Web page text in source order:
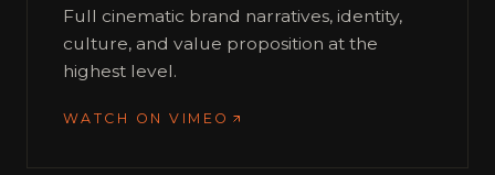
Full cinematic brand narratives, identity,
culture, and value proposition at the
highest level.
WATCH ON VIMEO